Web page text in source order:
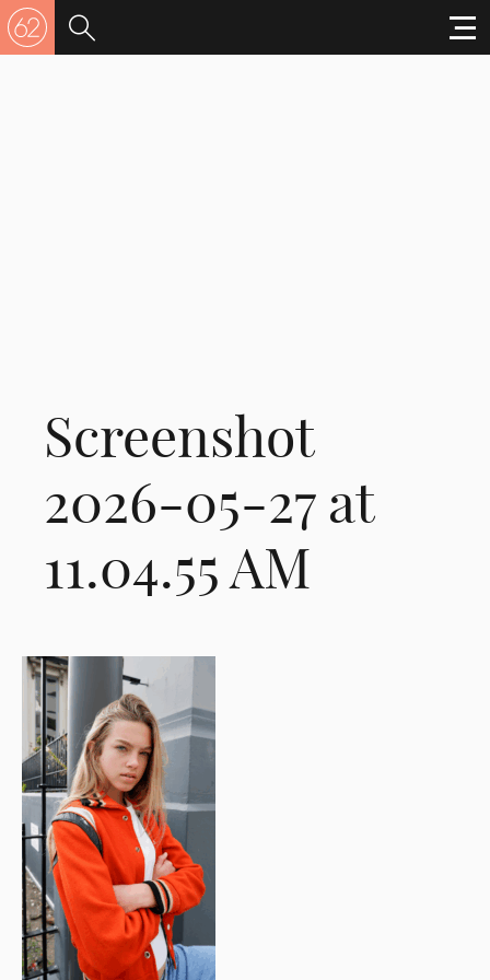
Screenshot
2026-05-27 at
11.04.55 AM